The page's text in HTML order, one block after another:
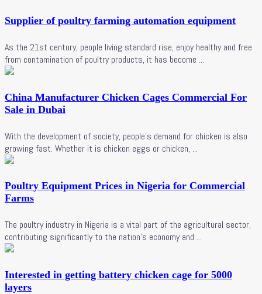
Supplier of poultry farming automation equipment
As the 21st century, people living standard rise, enjoy healthy and free
from contamination of poultry products, it has become ...
China Manufacturer Chicken Cages Commercial For
Sale in Dubai
With the development of society, people's demand for chicken is also
growing fast. Whether it is chicken eggs or chicken, ...
Poultry Equipment Prices in Nigeria for Commercial
Farms
The poultry industry in Nigeria is a vital part of the agricultural sector,
contributing significantly to the nation's economy and ...
Interested in getting battery chicken cage for 5000
layers